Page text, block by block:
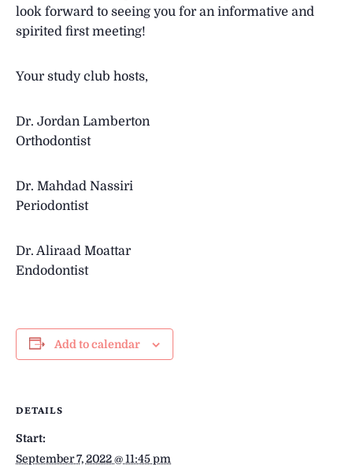
look forward to seeing you for an informative and
spirited first meeting!
Your study club hosts,
Dr. Jordan Lamberton
Orthodontist
Dr. Mahdad Nassiri
Periodontist
Dr. Aliraad Moattar
Endodontist
Add to calendar
DETAILS
Start:
September 7, 2022 @ 11:45 pm